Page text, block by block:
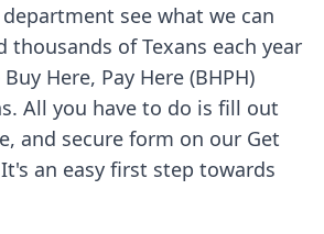
see what we can
thousands of Texans each year
Here, Pay Here (BHPH)
All you have to do is fill out
and secure form on our Get
an easy first step towards